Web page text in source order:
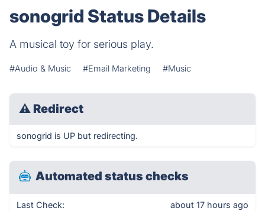
sonogrid Status Details
A musical toy for serious play.
#Audio & Music #Email Marketing #Music
⚠ Redirect
sonogrid is UP but redirecting.
Automated status checks
Last Check: about 17 hours ago